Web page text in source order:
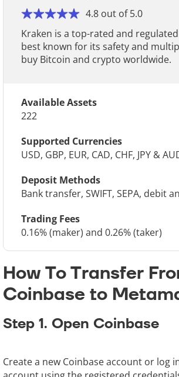
4.8 out of 5.0
Kraken is a top-rated and
best known for its safety and
buy Bitcoin and crypto worldwide.
Available Assets
222
Supported Currencies
USD, GBP, EUR, CAD, CHF, JPY &
Deposit Methods
Bank transfer, SWIFT, SEPA, debit
Trading Fees
0.16% (maker) and 0.26% (taker)
How To Transfer
Coinbase to
Step 1. Open Coinbase
Create a new Coinbase account or log